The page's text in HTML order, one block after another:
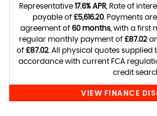
Representative 17.6% APR, Rate of
payable of £5,616.20. Payments
agreement of 60 months, with a first
regular monthly payment of £87.02
of £87.02 . All physical quotes
accordance with current FCA
credit
VIEW FINANCE